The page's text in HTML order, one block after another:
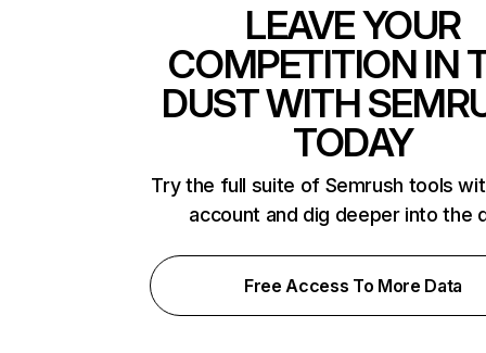
LEAVE YOUR
COMPETITION IN
DUST WITH
TODAY
Try the full suite of Semrush tools
account and dig deeper into the
Free Access To More Data